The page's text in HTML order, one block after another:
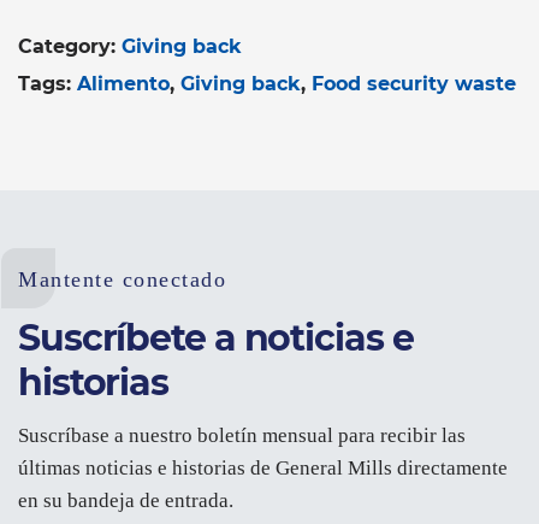
Category: Giving back
Tags: Alimento Giving back Food security waste
Mantente conectado
Suscríbete a noticias e
historias
Suscríbase a nuestro boletín mensual para recibir las
últimas noticias e historias de General Mills directamente
en su bandeja de entrada.